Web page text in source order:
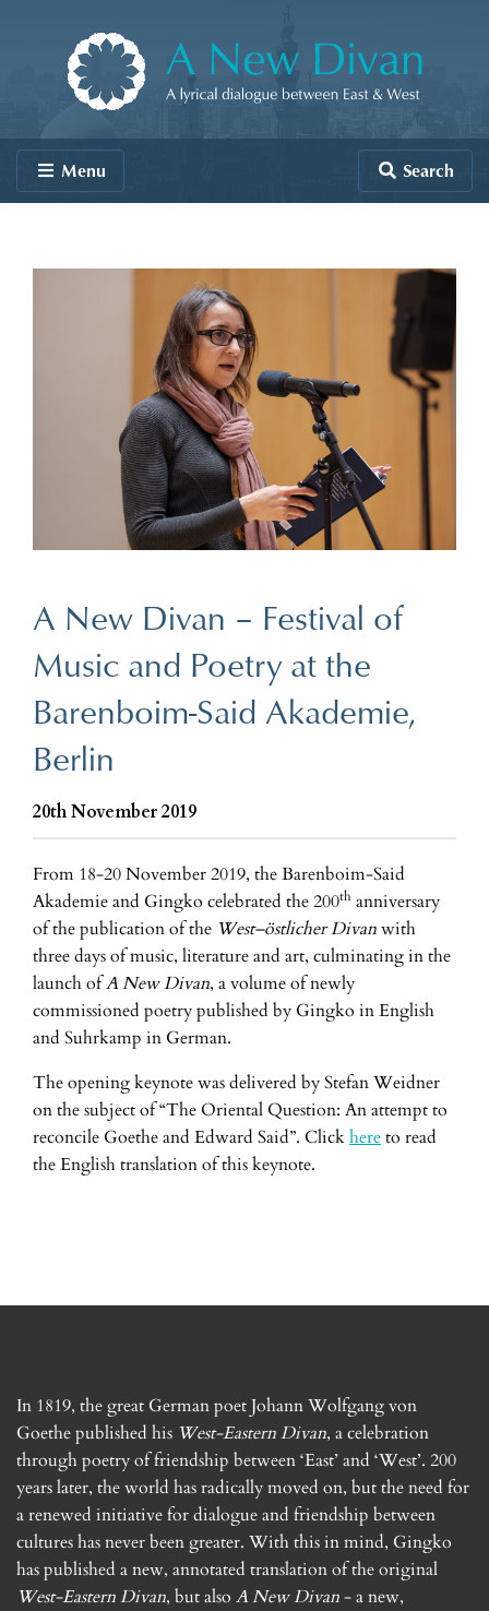
A New Divan
Menu Search
A New Divan – Festival of
Music and Poetry at the
Barenboim-Said Akademie,
Berlin
20th November 2019
From 18-20 November 2019, the Barenboim-Said
Akademie and Gingko celebrated the 200th anniversary
of the publication of the West–östlicher Divanwith
three days of music, literature and art, culminating in the
launch ofANew Divan, a volume of newly
commissioned poetry published by Gingko in English
and Suhrkamp in German.
The opening keynote was delivered by Stefan Weidner
on the subject of “The Oriental Question: An attempt to
reconcile Goethe and Edward Said”. Clickhereto read
the English translation of this keynote.
In 1819, the great German poet Johann Wolfgang von
Goethe published his West-Eastern Divan, a celebration
through poetry of friendship between ‘East’ and ‘West’. 200
years later, the world has radically moved on, but the need for
a renewed initiative for dialogue and friendship between
cultures has never been greater. With this in mind, Gingko
has published a new, annotated translation of the original
West-Eastern Divan, but also A New Divan- a new,